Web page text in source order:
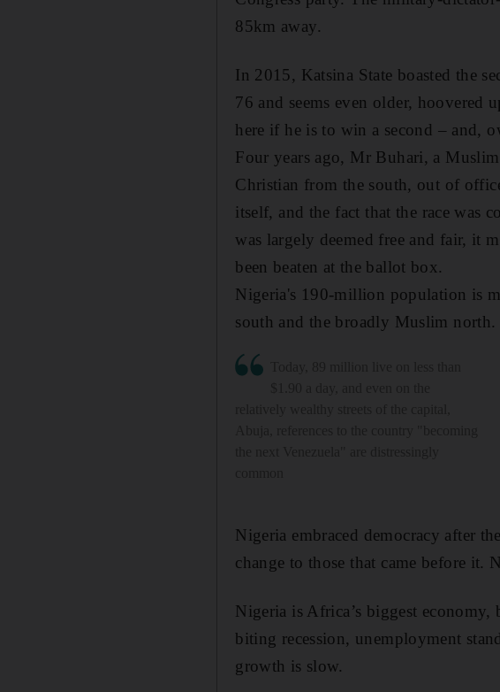
85km away.
In 2015, Katsina State boasted the
76 and seems even older, hoovered
here if he is to win a second – and,
Four years ago, Mr Buhari, a
Christian from the south, out of
itself, and the fact that the race was
was largely deemed free and fair, it
been beaten at the ballot box.
Nigeria's 190-million population is
south and the broadly Muslim north.
Nigeria embraced democracy after
change to those that came before it.
Nigeria is Africa’s biggest
biting recession, unemployment
growth is slow.